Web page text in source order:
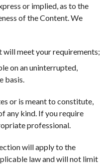
or implied, as to the
of the Content. We
meet your requirements;
on an uninterrupted,
basis.
or is meant to constitute,
any kind. If you require
professional.
will apply to the
law and will not limit